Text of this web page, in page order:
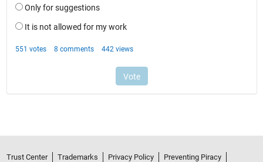
Trust Center Trademarks Privacy Policy
Preventing Piracy